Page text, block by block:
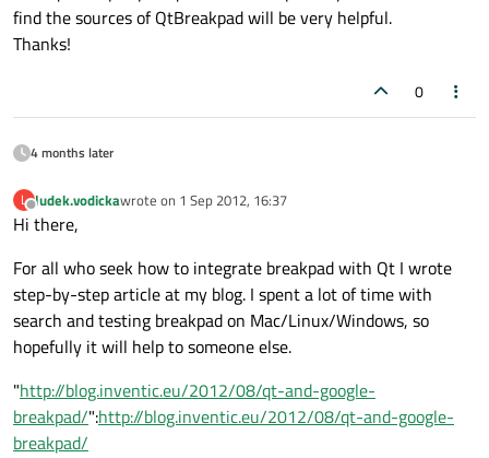
find the sources of QtBreakpad will be very helpful.
Thanks!
0
4 months later
L
Offline
ludek.vodickawrote on 1 Sep 2012, 16:37
last edited by
Hi there,
For all who seek how to integrate breakpad with Qt I wrote
step-by-step article at my blog. I spent a lot of time with
search and testing breakpad on Mac/Linux/Windows, so
hopefully it will help to someone else.
"http://blog.inventic.eu/2012/08/qt-and-google-
breakpad/":http://blog.inventic.eu/2012/08/qt-and-google-
breakpad/